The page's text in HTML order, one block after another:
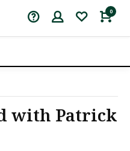
0
with Patrick